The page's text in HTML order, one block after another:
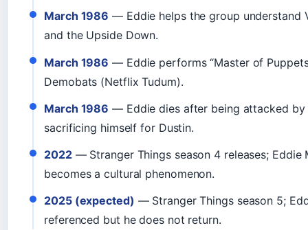
March 1986 — Eddie helps the group understand
and the Upside Down.
March 1986 — Eddie performs “Master of
Demobats (Netflix Tudum).
March 1986 — Eddie dies after being attacked by
sacrificing himself for Dustin.
2022— Stranger Things season 4 releases; Eddie
becomes a cultural phenomenon.
2025 (expected) — Stranger Things season 5;
referenced but he does not return.